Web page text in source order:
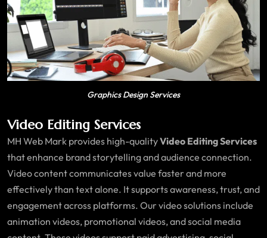
Graphics Design Services
Video Editing Services
MH Web Mark provides high-qualityVideo Editing Services
that enhance brand storytelling and audience connection.
Video content communicates value faster and more
effectively than text alone. It supports awareness, trust, and
engagement across platforms. Our video solutions include
animation videos, promotional videos, and social media